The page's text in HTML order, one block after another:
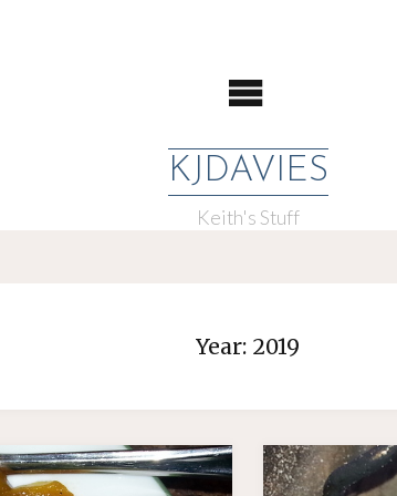
KJDAVIES
Keith's Stuff
Year: 2019